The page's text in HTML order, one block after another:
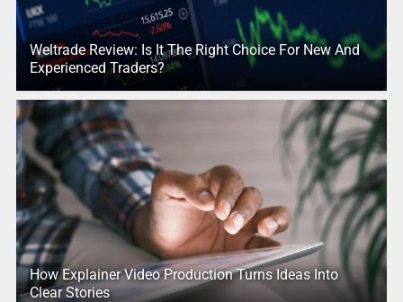
Weltrade Review: Is It The Right Choice For New And
Experienced Traders?
How Explainer Video Production Turns Ideas Into
Clear Stories